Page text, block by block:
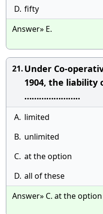
D. fifty
Answer» E.
21.Under Co-
1904, the liability
…………………..
A. limited
B. unlimited
C. at the option
D. all of these
Answer» C. at the option